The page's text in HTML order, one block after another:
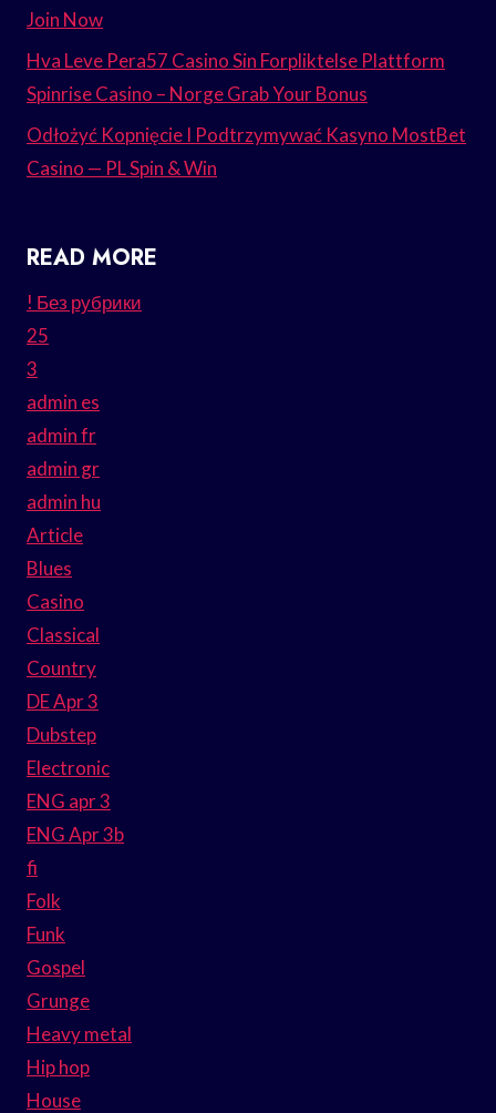
Join Now
Hva Leve Pera57 Casino Sin Forpliktelse Plattform
Spinrise Casino – Norge Grab Your Bonus
Odłożyć Kopnięcie I Podtrzymywać Kasyno MostBet
Casino — PL Spin & Win
READ MORE
! Без рубрики
25
3
admin es
admin fr
admin gr
admin hu
Article
Blues
Casino
Classical
Country
DE Apr 3
Dubstep
Electronic
ENG apr 3
ENG Apr 3b
fi
Folk
Funk
Gospel
Grunge
Heavy metal
Hip hop
House